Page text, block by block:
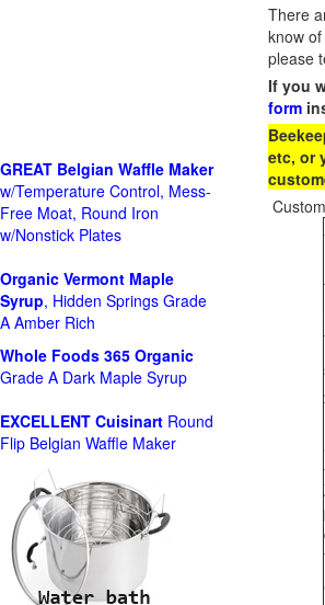
There
know
please
If you
form
etc, or
GREAT Belgian Waffle Maker
w/Temperature Control, Mess-
Free Moat, Round Iron
w/Nonstick Plates
Organic Vermont Maple
Syrup, Hidden Springs Grade
A Amber Rich
Whole Foods 365 Organic
Grade A Dark Maple Syrup
EXCELLENT Cuisinart Round
Flip Belgian Waffle Maker